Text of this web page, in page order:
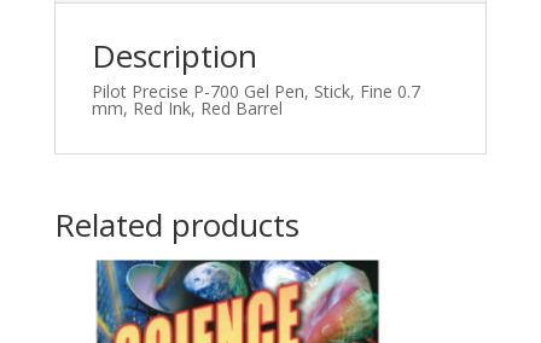
Description
Pilot Precise P-700 Gel Pen, Stick, Fine 0.7
mm, Red Ink, Red Barrel
Related products